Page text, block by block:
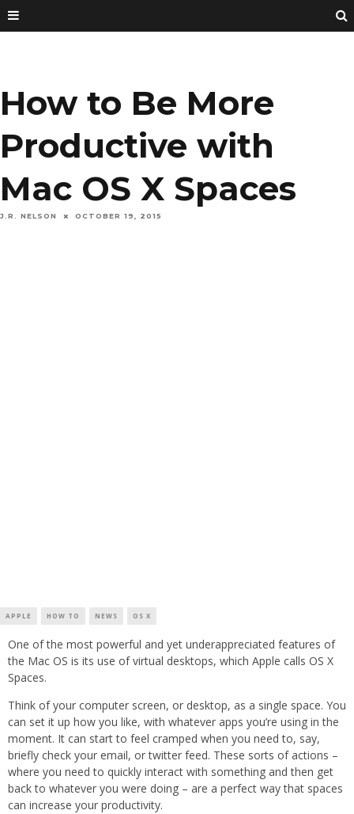
How to Be More
Productive with
Mac OS X Spaces
J.R. NELSON OCTOBER 19, 2015
APPLE HOW TO NEWS OS X
One of the most powerful and yet underappreciated features of
the Mac OS is its use of virtual desktops, which Apple calls OS X
Spaces.
Think of your computer screen, or desktop, as a single space. You
can set it up how you like, with whatever apps you’re using in the
moment. It can start to feel cramped when you need to, say,
briefly check your email, or twitter feed. These sorts of actions –
where you need to quickly interact with something and then get
back to whatever you were doing – are a perfect way that spaces
can increase your productivity.